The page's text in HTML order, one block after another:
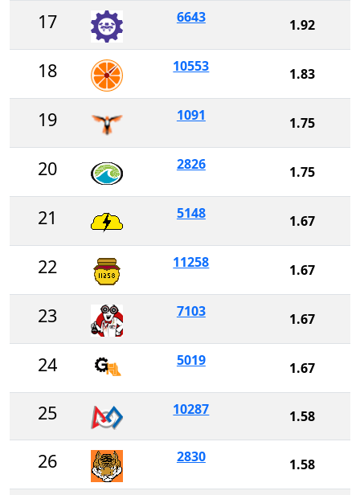
17 6643 1.92
18 10553 1.83
19 1091 1.75
20 2826 1.75
21 5148 1.67
22 11258 1.67
23 7103 1.67
24 5019 1.67
25 10287 1.58
26 2830 1.58